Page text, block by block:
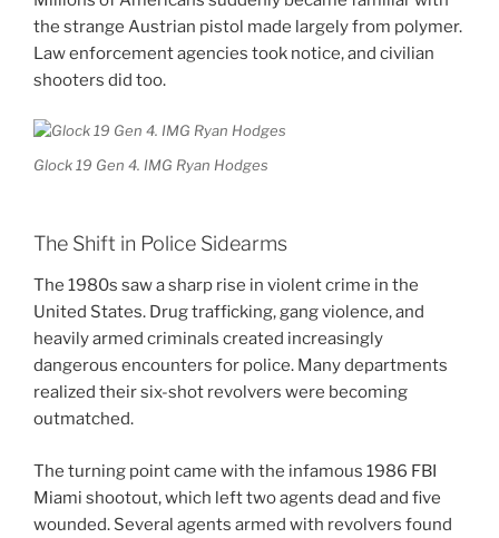
the strange Austrian pistol made largely from polymer.
Law enforcement agencies took notice, and civilian
shooters did too.
Glock 19 Gen 4. IMG Ryan Hodges
The Shift in Police Sidearms
The 1980s saw a sharp rise in violent crime in the
United States. Drug trafficking, gang violence, and
heavily armed criminals created increasingly
dangerous encounters for police. Many departments
realized their six-shot revolvers were becoming
outmatched.
The turning point came with the infamous 1986 FBI
Miami shootout, which left two agents dead and five
wounded. Several agents armed with revolvers found